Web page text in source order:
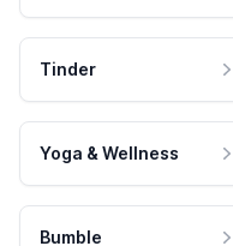
Tinder
Yoga & Wellness
Bumble